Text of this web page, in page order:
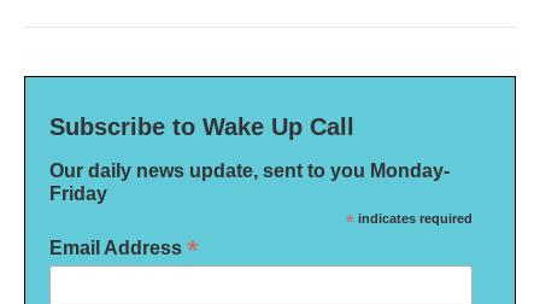
Subscribe to Wake Up Call
Our daily news update, sent to you Monday-
Friday
* indicates required
Email Address *